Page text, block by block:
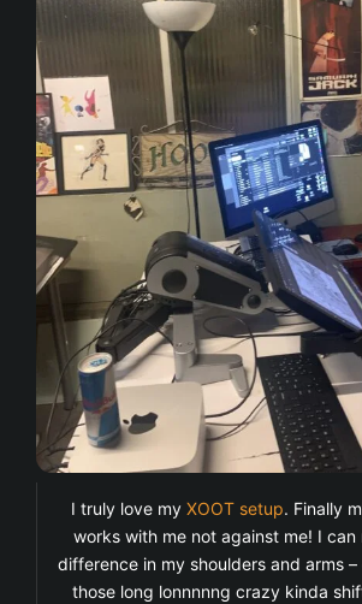
I truly love my XOOT setup. Finally
works with me not against me! I can
difference in my shoulders and arms
those long lonnnnng crazy kinda